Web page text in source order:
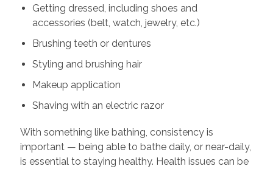
Getting dressed, including shoes and
accessories (belt, watch, jewelry, etc.)
Brushing teeth or dentures
Styling and brushing hair
Makeup application
Shaving with an electric razor
With something like bathing, consistency is
important — being able to bathe daily, or near-daily,
is essential to staying healthy. Health issues can be